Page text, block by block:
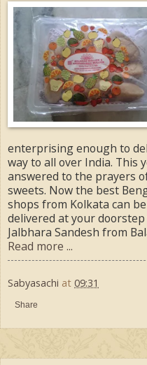
enterprising enough to
way to all over India. This
answered to the prayers
sweets. Now the best
shops from Kolkata can
delivered at your
Jalbhara Sandesh from
Read more ...
Sabyasachi at 09:31
Share